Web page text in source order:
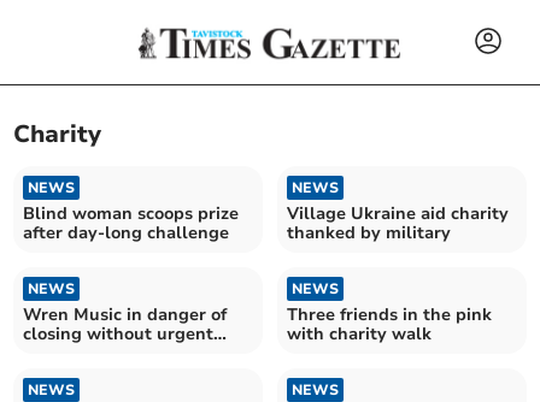
Charity
NEWS
Blind woman scoops prize
after day-long challenge
NEWS
Village Ukraine aid charity
thanked by military
NEWS
Wren Music in danger of
closing without urgent
NEWS
Three friends in the pink
with charity walk
NEWS NEWS